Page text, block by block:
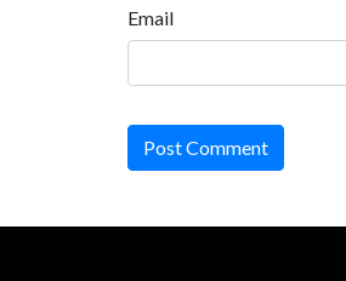
Email
Post Comment